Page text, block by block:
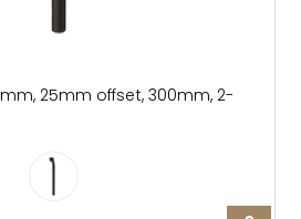
25mm offset, 300mm, 2-